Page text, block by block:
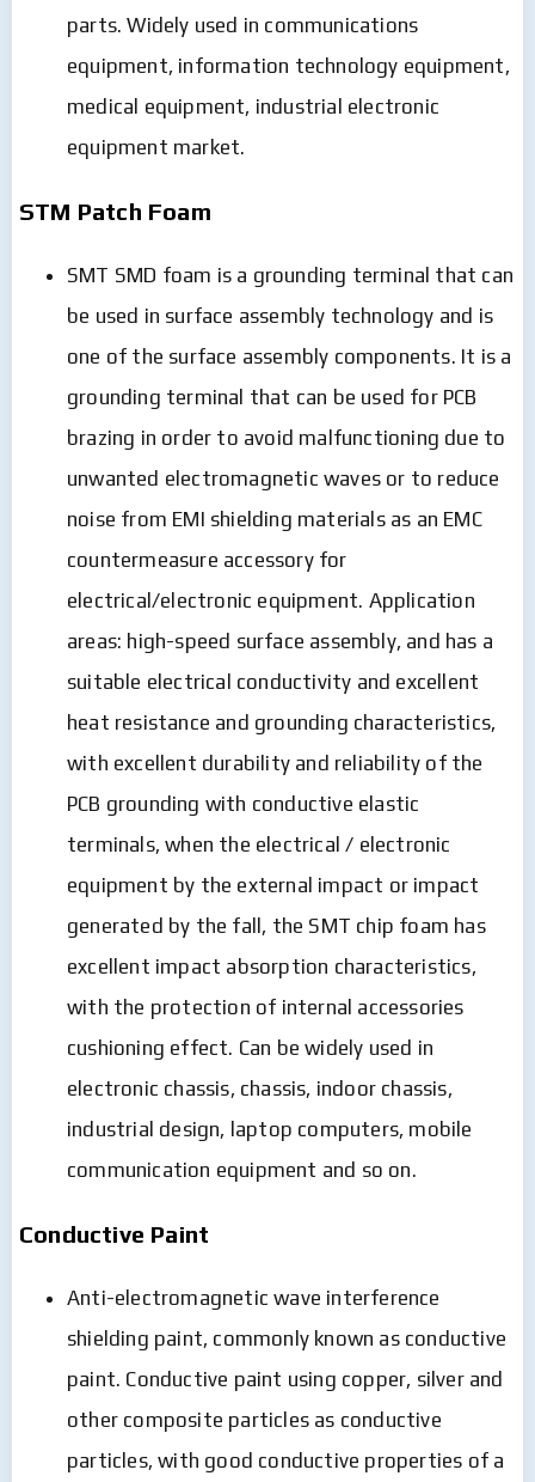
parts. Widely used in communications
equipment, information technology equipment,
medical equipment, industrial electronic
equipment market.
STM Patch Foam
SMT SMD foam is a grounding terminal that can
be used in surface assembly technology and is
one of the surface assembly components. It is a
grounding terminal that can be used for PCB
brazing in order to avoid malfunctioning due to
unwanted electromagnetic waves or to reduce
noise from EMI shielding materials as an EMC
countermeasure accessory for
electrical/electronic equipment. Application
areas: high-speed surface assembly, and has a
suitable electrical conductivity and excellent
heat resistance and grounding characteristics,
with excellent durability and reliability of the
PCB grounding with conductive elastic
terminals, when the electrical / electronic
equipment by the external impact or impact
generated by the fall, the SMT chip foam has
excellent impact absorption characteristics,
with the protection of internal accessories
cushioning effect. Can be widely used in
electronic chassis, chassis, indoor chassis,
industrial design, laptop computers, mobile
communication equipment and so on.
Conductive Paint
Anti-electromagnetic wave interference
shielding paint, commonly known as conductive
paint. Conductive paint using copper, silver and
other composite particles as conductive
particles, with good conductive properties of a